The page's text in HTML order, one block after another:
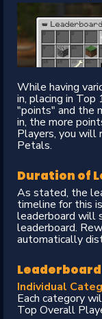
While having
in, placing in
"points" and the
in, the more
Players, you will
Petals.
Duration of
As stated, the
timeline for this
leaderboard will
leaderboard.
automatically
Individual
Each category
Top Overall